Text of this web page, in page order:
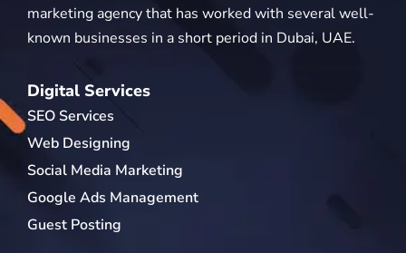
marketing agency that has worked with several well-
known businesses in a short period in Dubai, UAE.
Digital Services
SEO Services
Web Designing
Social Media Marketing
Google Ads Management
Guest Posting